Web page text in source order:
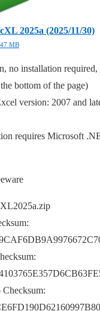
2025a (2025/11/30)
MB
no installation
bottom of the page)
version: 2007 and
requires Microsoft